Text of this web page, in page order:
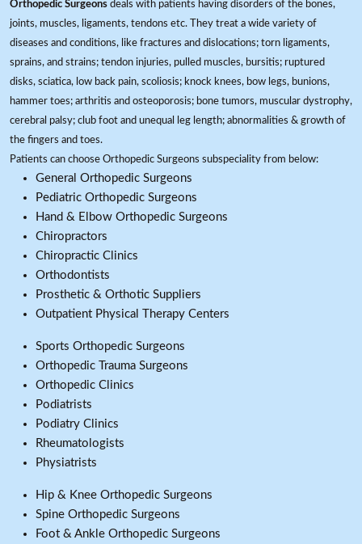
Orthopedic Surgeons deals with patients having disorders of the bones,
joints, muscles, ligaments, tendons etc. They treat a wide variety of
diseases and conditions, like fractures and dislocations; torn ligaments,
sprains, and strains; tendon injuries, pulled muscles, bursitis; ruptured
disks, sciatica, low back pain, scoliosis; knock knees, bow legs, bunions,
hammer toes; arthritis and osteoporosis; bone tumors, muscular dystrophy,
cerebral palsy; club foot and unequal leg length; abnormalities & growth of
the fingers and toes.
Patients can choose Orthopedic Surgeons subspeciality from below:
General Orthopedic Surgeons
Pediatric Orthopedic Surgeons
Hand & Elbow Orthopedic Surgeons
Chiropractors
Chiropractic Clinics
Orthodontists
Prosthetic & Orthotic Suppliers
Outpatient Physical Therapy Centers
Sports Orthopedic Surgeons
Orthopedic Trauma Surgeons
Orthopedic Clinics
Podiatrists
Podiatry Clinics
Rheumatologists
Physiatrists
Hip & Knee Orthopedic Surgeons
Spine Orthopedic Surgeons
Foot & Ankle Orthopedic Surgeons